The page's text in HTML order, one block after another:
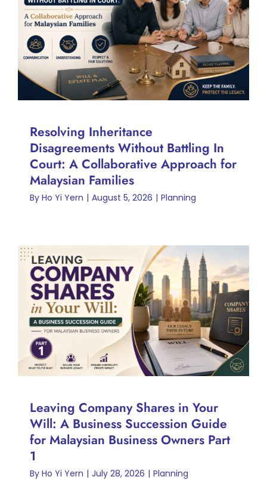
Battling In Court: A
Collaborative Approach for
Malaysian Families
Planning
Resolving Inheritance
Disagreements Without Battling In
Court: A Collaborative Approach for
Malaysian Families
By Ho Yi Yern | August 5, 2026 | Planning
Leaving Company Shares in
Your Will: A Business
Succession Guide for
Malaysian Business Owners
Part 1
Planning
Leaving Company Shares in Your
Will: A Business Succession Guide
for Malaysian Business Owners Part
1
By Ho Yi Yern | July 28, 2026 | Planning